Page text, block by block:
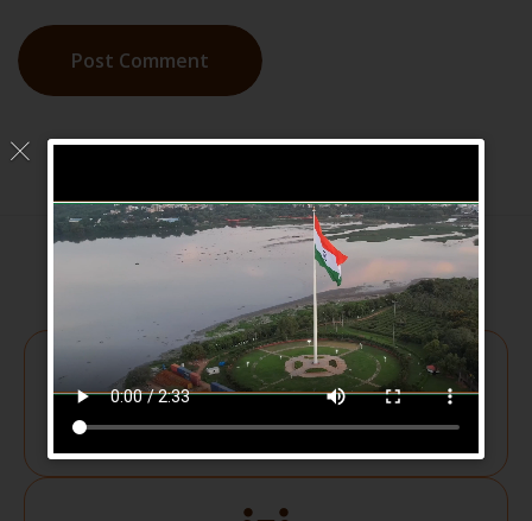
Post Comment
Get involved
Donate